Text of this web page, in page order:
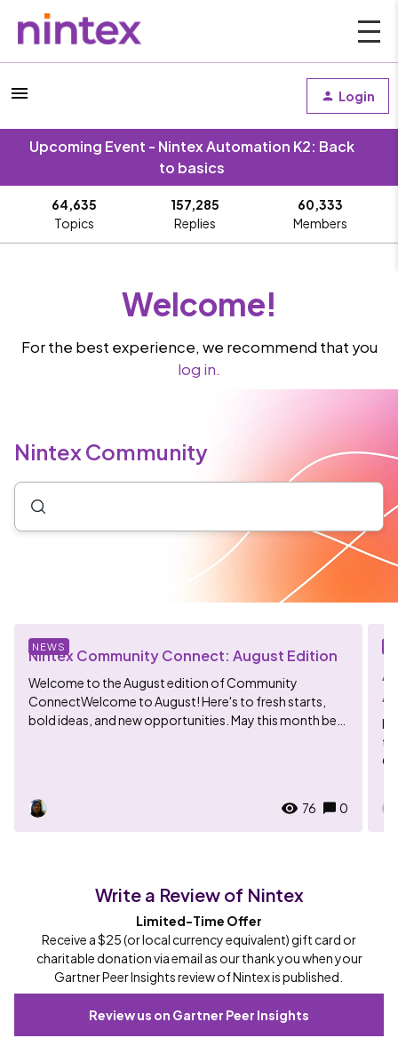
Login
Upcoming Event - Nintex Automation K2: Back
to basics
64,635
Topics
157,285
Replies
60,333
Members
Welcome!
For the best experience, we recommend that you
log in.
Nintex Community
NEWS
Nintex Community Connect: August Edition
Welcome to the August edition of Community
ConnectWelcome to August! Here's to fresh starts,
bold ideas, and new opportunities. May this month be
76 0
Write a Review of Nintex
Limited-Time Offer
Receive a $25 (or local currency equivalent) gift card or
charitable donation via email as our thank you when your
Gartner Peer Insights review of Nintex is published.
Review us on Gartner Peer Insights